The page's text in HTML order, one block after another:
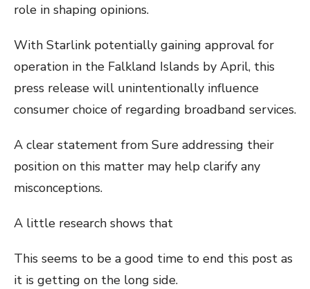
role in shaping opinions.
With Starlink potentially gaining approval for
operation in the Falkland Islands by April, this
press release will unintentionally influence
consumer choice of regarding broadband services.
A clear statement from Sure addressing their
position on this matter may help clarify any
misconceptions.
A little research shows that
This seems to be a good time to end this post as
it is getting on the long side.